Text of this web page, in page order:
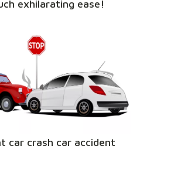
exhilarating ease!
car crash car accident